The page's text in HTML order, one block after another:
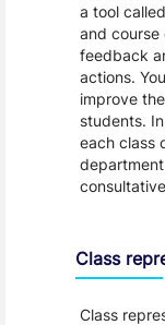
a tool
and course
feedback
actions.
improve
students.
each class
Class
Class